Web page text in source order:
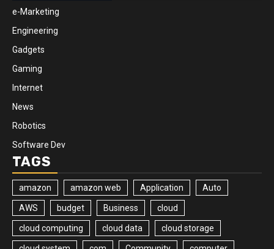
e-Marketing
Engineering
Gadgets
Gaming
Internet
News
Robotics
Software Dev
TAGS
amazon amazon web Application Auto
AWS budget Business cloud
cloud computing cloud data cloud storage